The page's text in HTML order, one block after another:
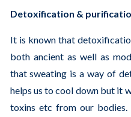
Detoxification &
It is known that
both ancient as well as
that sweating is a way of
helps us to cool down but it
toxins etc from our